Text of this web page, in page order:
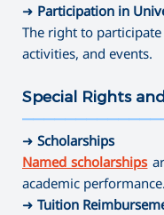
➜ Participation in
The right to
activities, and events.
Special Rights
➜ Scholarships
Named scholarships
academic performance.
➜ Tuition